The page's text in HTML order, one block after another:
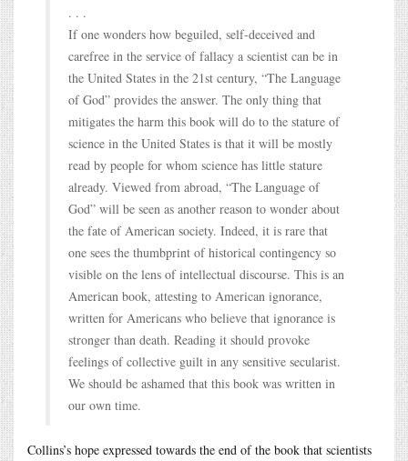
. . .
If one wonders how beguiled, self-deceived and
carefree in the service of fallacy a scientist can be in
the United States in the 21st century, “The Language
of God” provides the answer. The only thing that
mitigates the harm this book will do to the stature of
science in the United States is that it will be mostly
read by people for whom science has little stature
already. Viewed from abroad, “The Language of
God” will be seen as another reason to wonder about
the fate of American society. Indeed, it is rare that
one sees the thumbprint of historical contingency so
visible on the lens of intellectual discourse. This is an
American book, attesting to American ignorance,
written for Americans who believe that ignorance is
stronger than death. Reading it should provoke
feelings of collective guilt in any sensitive secularist.
We should be ashamed that this book was written in
our own time.
Collins’s hope expressed towards the end of the book that scientists